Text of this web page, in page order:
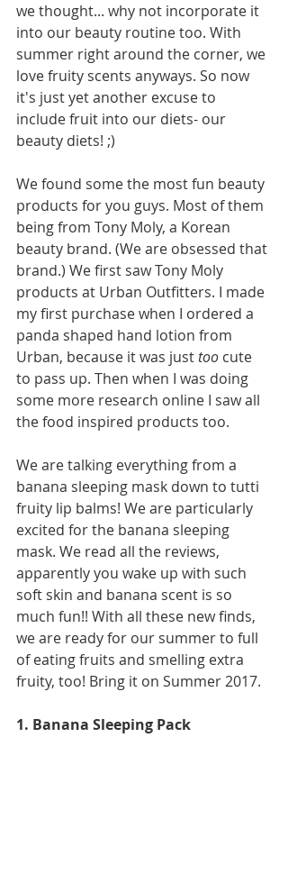
we thought... why not incorporate it
into our beauty routine too. With
summer right around the corner, we
love fruity scents anyways. So now
it's just yet another excuse to
include fruit into our diets- our
beauty diets! ;)
We found some the most fun beauty
products for you guys. Most of them
being from Tony Moly, a Korean
beauty brand. (We are obsessed that
brand.) We first saw Tony Moly
products at Urban Outfitters. I made
my first purchase when I ordered a
panda shaped hand lotion from
Urban, because it was just too cute
to pass up. Then when I was doing
some more research online I saw all
the food inspired products too.
We are talking everything from a
banana sleeping mask down to tutti
fruity lip balms! We are particularly
excited for the banana sleeping
mask. We read all the reviews,
apparently you wake up with such
soft skin and banana scent is so
much fun!! With all these new finds,
we are ready for our summer to full
of eating fruits and smelling extra
fruity, too! Bring it on Summer 2017.
1. Banana Sleeping Pack